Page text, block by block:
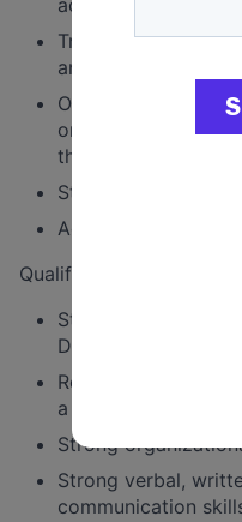
Track all donor
and conversions
Oversee finance
organizational
that fundraising
Staff and drive the
Additional duties as
Qualifications include:
Strong knowledge
Drive
Relentless
a diverse group of
Strong
Strong verbal,
communication